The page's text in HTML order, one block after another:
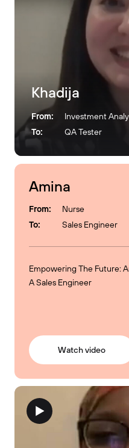
Khadija
From: Investment
To: QA Tester
Amina
From: Nurse
To: Sales Engineer
Empowering The Future:
A Sales Engineer
Watch video